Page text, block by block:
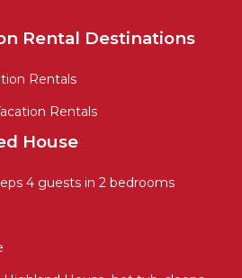
Rental Destinations
Rentals
Rentals
House
4 guests in 2 bedrooms